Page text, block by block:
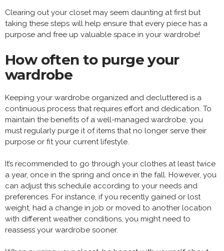
Clearing out your closet may seem daunting at first but
taking these steps will help ensure that every piece has a
purpose and free up valuable space in your wardrobe!
How often to purge your
wardrobe
Keeping your wardrobe organized and decluttered is a
continuous process that requires effort and dedication. To
maintain the benefits of a well-managed wardrobe, you
must regularly purge it of items that no longer serve their
purpose or fit your current lifestyle.
It’s recommended to go through your clothes at least twice
a year, once in the spring and once in the fall. However, you
can adjust this schedule according to your needs and
preferences. For instance, if you recently gained or lost
weight, had a change in job or moved to another location
with different weather conditions, you might need to
reassess your wardrobe sooner.